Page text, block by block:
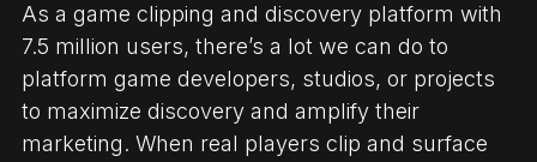
As a game clipping and discovery platform with
7.5 million users, there’s a lot we can do to
platform game developers, studios, or projects
to maximize discovery and amplify their
marketing. When real players clip and surface